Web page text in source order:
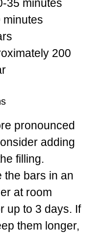
35 minutes
minutes
200
pronounced
adding
filling.
the bars in an
at room
up to 3 days. If
them longer,